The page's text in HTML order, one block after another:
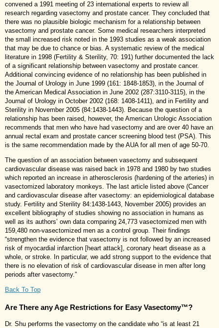
convened a 1991 meeting of 23 international experts to review all
research regarding vasectomy and prostate cancer. They concluded that
there was no plausible biologic mechanism for a relationship between
vasectomy and prostate cancer. Some medical researchers interpreted
the small increased risk noted in the 1993 studies as a weak association
that may be due to chance or bias. A systematic review of the medical
literature in 1998 (Fertility & Sterility, 70: 191) further documented the lack
of a significant relationship between vasectomy and prostate cancer.
Additional convincing evidence of no relationship has been published in
the Journal of Urology in June 1999 (161: 1848-1853), in the Journal of
the American Medical Association in June 2002 (287:3110-3115), in the
Journal of Urology in October 2002 (168: 1408-1411), and in Fertility and
Sterility in November 2005 (84:1438-1443). Because the question of a
relationship has been raised, however, the American Urologic Association
recommends that men who have had vasectomy and are over 40 have an
annual rectal exam and prostate cancer screening blood test (PSA). This
is the same recommendation made by the AUA for all men of age 50-70.
The question of an association between vasectomy and subsequent
cardiovascular disease was raised back in 1978 and 1980 by two studies
which reported an increase in atherosclerosis (hardening of the arteries) in
vasectomized laboratory monkeys. The last article listed above (Cancer
and cardiovascular disease after vasectomy: an epidemiological database
study. Fertility and Sterility 84:1438-1443, November 2005) provides an
excellent bibliography of studies showing no association in humans as
well as its authors’ own data comparing 24,773 vasectomized men with
159,480 non-vasectomized men as a control group. Their findings
“strengthen the evidence that vasectomy is not followed by an increased
risk of myocardial infarction [heart attack], coronary heart disease as a
whole, or stroke. In particular, we add strong support to the evidence that
there is no elevation of risk of cardiovascular disease in men after long
periods after vasectomy.”
Back To Top
Are There any Age Restrictions for Easy Vasectomy™?
Dr. Shu performs the vasectomy on the candidate who “is at least 21